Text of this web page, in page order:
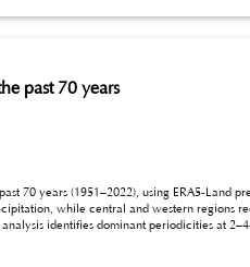
past 70 years
data. The analysis reveals
in shaping precipitation